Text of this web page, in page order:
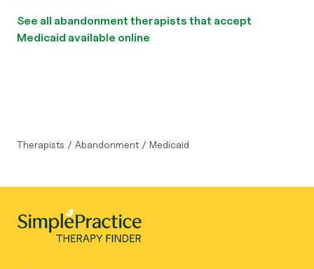
See all abandonment therapists that accept
Medicaid available online
Therapists / Abandonment / Medicaid